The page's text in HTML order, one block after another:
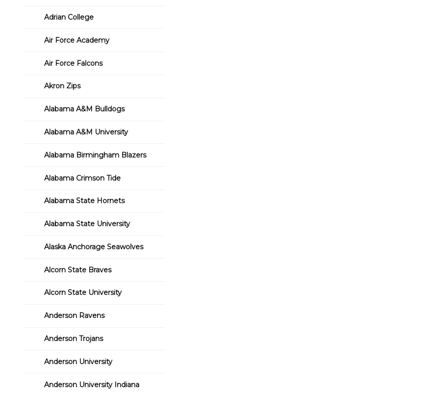
Adrian College
Air Force Academy
Air Force Falcons
Akron Zips
Alabama A&M Bulldogs
Alabama A&M University
Alabama Birmingham Blazers
Alabama Crimson Tide
Alabama State Hornets
Alabama State University
Alaska Anchorage Seawolves
Alcorn State Braves
Alcorn State University
Anderson Ravens
Anderson Trojans
Anderson University
Anderson University Indiana